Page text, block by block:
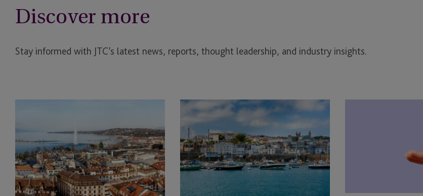
Discover more
Stay informed with JTC’s latest news, reports, thought leadership, and industry insights.
Head
of
Corporate
Services
in
Switzerland
The
Fund
Foundry
Launches
to
Back
Time